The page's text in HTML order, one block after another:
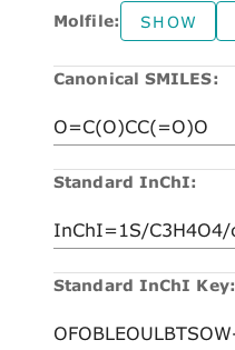
Molfile: SHOW
Canonical SMILES:
Standard InChI:
Standard InChI Key: